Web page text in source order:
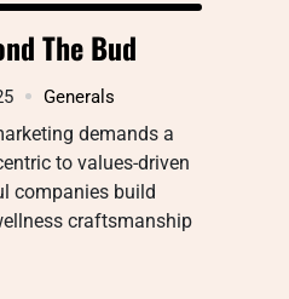
The Bud
Generals
demands a
to values-driven
companies build
craftsmanship